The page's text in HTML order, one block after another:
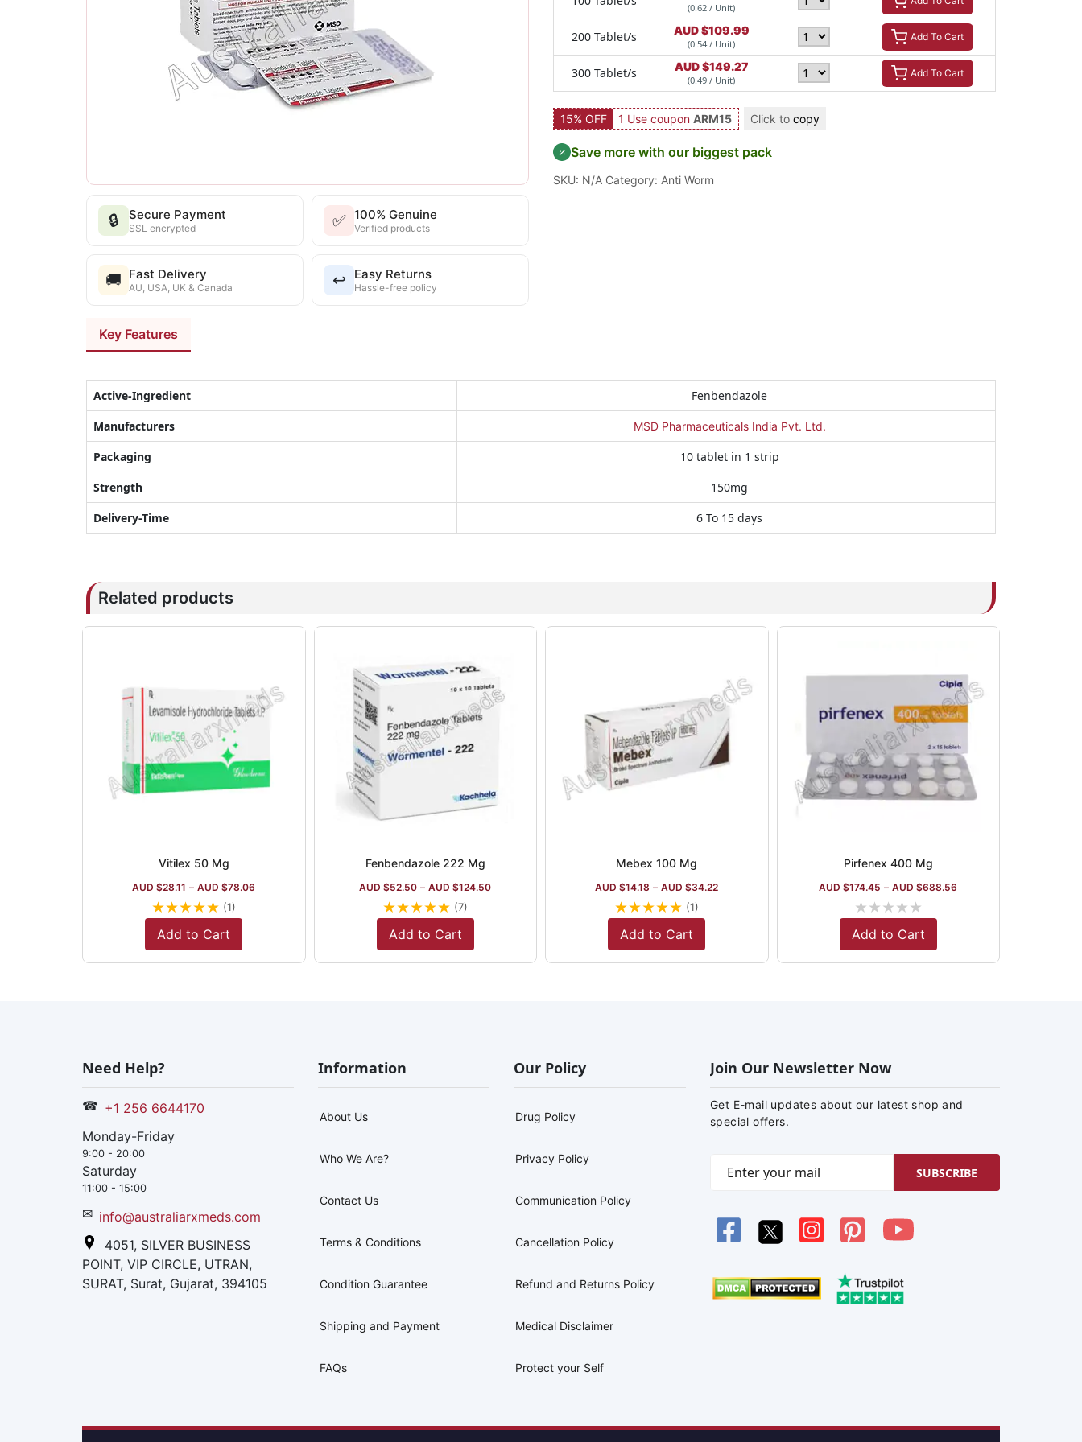
🔒 Secure Payment
SSL encrypted ✅ 100% Genuine
Verified products
🚚 Fast Delivery
AU, USA, UK & Canada ↩️ Easy Returns
Hassle-free policy
(0.62 / Unit)
200 Tablet/s AUD $109.99
(0.54 / Unit)
Add To Cart
300 Tablet/s AUD $149.27
(0.49 / Unit)
Add To Cart
15% OFF 1 Use coupon ARM15 Click to copy
Save more with our biggest pack
SKU: N/A Category: Anti Worm
Key Features
Active-Ingredient
Fenbendazole
Manufacturers
MSD Pharmaceuticals India Pvt. Ltd.
Packaging
10 tablet in 1 strip
Strength
150mg
Delivery-Time
6 To 15 days
Related products
Vitilex 50 Mg
AUD $28.11 – AUD $78.06
★★★★★ (1)
Add to Cart
Fenbendazole 222 Mg
AUD $52.50 – AUD $124.50
★★★★★ (7)
Add to Cart
Mebex 100 Mg
AUD $14.18 – AUD $34.22
★★★★★ (1)
Add to Cart
Pirfenex 400 Mg
AUD $174.45 – AUD $688.56
★★★★★
Add to Cart
Need Help?
☎ +1 256 6644170
Monday-Friday
9:00 - 20:00
Saturday
11:00 - 15:00
✉ info@australiarxmeds.com
4051, SILVER BUSINESS
POINT, VIP CIRCLE, UTRAN,
SURAT, Surat, Gujarat, 394105
Information
About Us
Who We Are?
Contact Us
Terms & Conditions
Condition Guarantee
Shipping and Payment
FAQs
Our Policy
Drug Policy
Privacy Policy
Communication Policy
Cancellation Policy
Refund and Returns Policy
Medical Disclaimer
Protect your Self
Join Our Newsletter Now
Get E-mail updates about our latest shop and
special offers.
SUBSCRIBE